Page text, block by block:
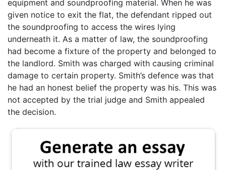
equipment and soundproofing material. When he was
given notice to exit the flat, the defendant ripped out
the soundproofing to access the wires lying
underneath it. As a matter of law, the soundproofing
had become a fixture of the property and belonged to
the landlord. Smith was charged with causing criminal
damage to certain property. Smith’s defence was that
he had an honest belief the property was his. This was
not accepted by the trial judge and Smith appealed
the decision.